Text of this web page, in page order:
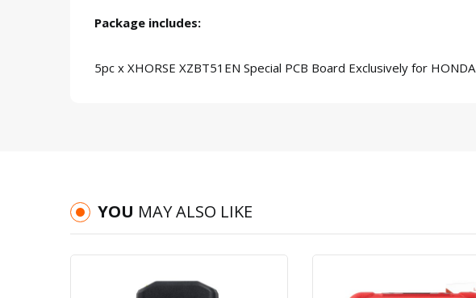
Package includes:
5pc x XHORSE XZBT51EN Special PCB Board Exclusively for
YOU MAY ALSO LIKE